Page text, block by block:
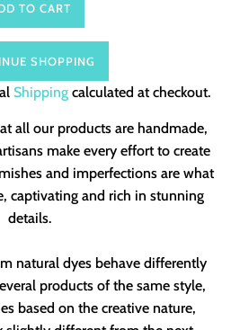
TO CART
SHOPPING
Shippingcalculated at checkout.
all our products are handmade,
make every effort to create
and imperfections are what
captivating and rich in stunning
details.
natural dyes behave differently
products of the same style,
based on the creative nature,